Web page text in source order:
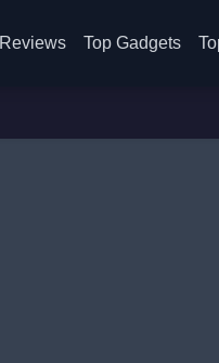
Reviews Top Gadgets